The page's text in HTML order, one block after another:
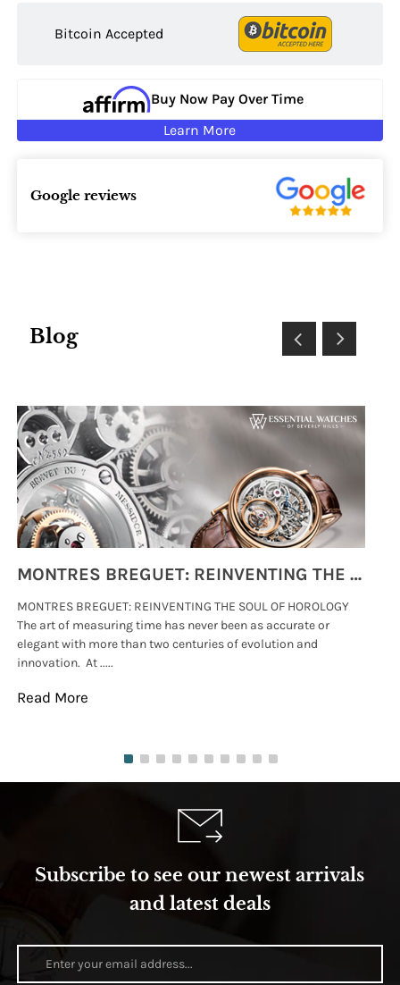
Bitcoin Accepted
Buy Now Pay Over Time
Learn More
Google reviews
Blog
MONTRES BREGUET: REINVENTING THE SOUL OF HOROLOGY
MONTRES BREGUET: REINVENTING THE SOUL OF HOROLOGY
The art of measuring time has never been as accurate or
elegant with more than two centuries of evolution and
innovation. At .....
Read More
Subscribe to see our newest arrivals
and latest deals